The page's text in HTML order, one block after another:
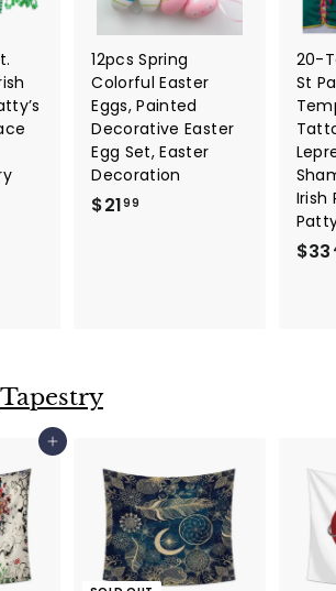
12pcs Spring
Colorful Easter
Eggs, Painted
Decorative Easter
Egg Set, Easter
Decoration
$2199
20-
St
Irish
$33
Tapestry
Add to cart